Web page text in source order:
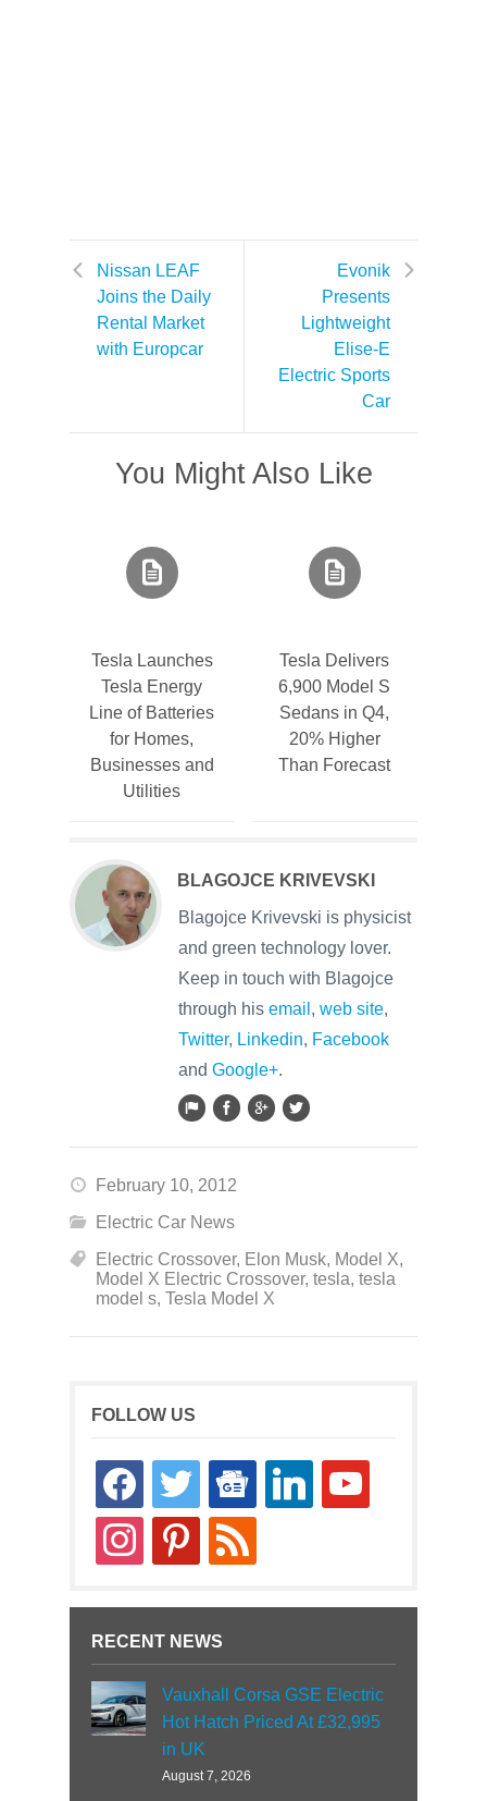
Nissan LEAF
Joins the Daily
Rental Market
with Europcar
Evonik
Presents
Lightweight
Elise-E
Electric Sports
Car
You Might Also Like
Tesla Launches
Tesla Energy
Line of Batteries
for Homes,
Businesses and
Utilities
Tesla Delivers
6,900 Model S
Sedans in Q4,
20% Higher
Than Forecast
BLAGOJCE KRIVEVSKI
Blagojce Krivevski is physicist
and green technology lover.
Keep in touch with Blagojce
through his email , web site,
Twitter, Linkedin, Facebook
and Google+.
February 10, 2012
Electric Car News
Electric Crossover, Elon Musk, Model X,
Model X Electric Crossover, tesla, tesla
model s, Tesla Model X
FOLLOW US
facebooktwitter
google-
news
linkedin youtube
instagrampinterestrss
RECENT NEWS
Vauxhall Corsa GSE Electric
Hot Hatch Priced At £32,995
in UK
August 7, 2026